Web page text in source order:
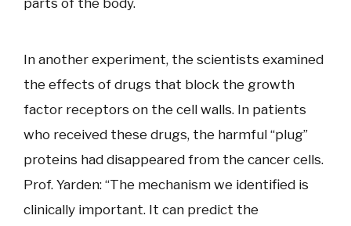
parts of the body.
In another experiment, the scientists examined
the effects of drugs that block the growth
factor receptors on the cell walls. In patients
who received these drugs, the harmful “plug”
proteins had disappeared from the cancer cells.
Prof. Yarden: “The mechanism we identified is
clinically important. It can predict the